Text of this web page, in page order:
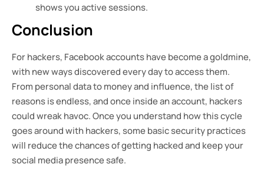
shows you active sessions.
Conclusion
For hackers, Facebook accounts have become a goldmine,
with new ways discovered every day to access them.
From personal data to money and influence, the list of
reasons is endless, and once inside an account, hackers
could wreak havoc. Once you understand how this cycle
goes around with hackers, some basic security practices
will reduce the chances of getting hacked and keep your
social media presence safe.